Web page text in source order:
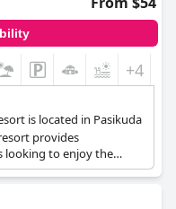
+4
is located in Pasikuda
provides
looking to enjoy the